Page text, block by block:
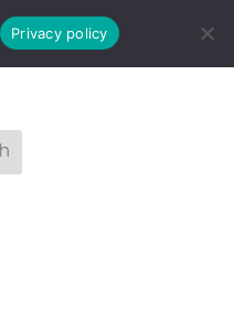
Privacy policy